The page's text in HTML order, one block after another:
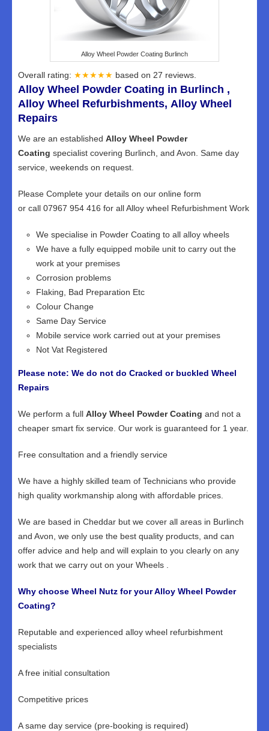
Alloy Wheel Powder Coating Burlinch
Overall rating: ★★★★★ based on 27 reviews.
Alloy Wheel Powder Coating in Burlinch ,
Alloy Wheel Refurbishments, Alloy Wheel
Repairs
We are an established Alloy Wheel Powder
Coating specialist covering Burlinch, and Avon. Same day
service, weekends on request.
Please Complete your details on our online form
or call 07967 954 416 for all Alloy wheel Refurbishment Work
We specialise in Powder Coating to all alloy wheels
We have a fully equipped mobile unit to carry out the
work at your premises
Corrosion problems
Flaking, Bad Preparation Etc
Colour Change
Same Day Service
Mobile service work carried out at your premises
Not Vat Registered
Please note: We do not do Cracked or buckled Wheel
Repairs
We perform a full Alloy Wheel Powder Coating and not a
cheaper smart fix service. Our work is guaranteed for 1 year.
Free consultation and a friendly service
We have a highly skilled team of Technicians who provide
high quality workmanship along with affordable prices.
We are based in Cheddar but we cover all areas in Burlinch
and Avon, we only use the best quality products, and can
offer advice and help and will explain to you clearly on any
work that we carry out on your Wheels .
Why choose Wheel Nutz for your Alloy Wheel Powder
Coating?
Reputable and experienced alloy wheel refurbishment
specialists
A free initial consultation
Competitive prices
A same day service (pre-booking is required)